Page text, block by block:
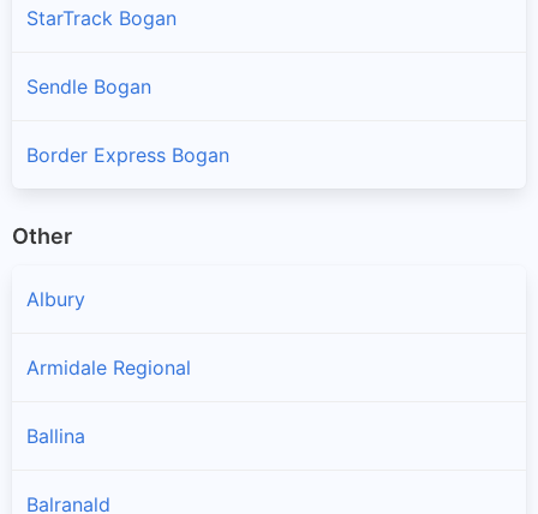
StarTrack Bogan
Sendle Bogan
Border Express Bogan
Other
Albury
Armidale Regional
Ballina
Balranald